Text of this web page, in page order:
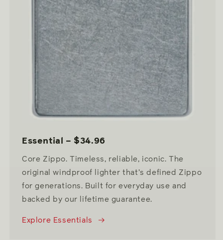
Essential – $34.96
Core Zippo. Timeless, reliable, iconic. The
original windproof lighter that’s defined Zippo
for generations. Built for everyday use and
backed by our lifetime guarantee.
Explore Essentials